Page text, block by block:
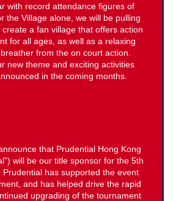
with record attendance figures of
the Village alone, we will be pulling
a fan village that offers action
for all ages, as well as a relaxing
from the on court action.
new theme and exciting activities
in the coming months.
that Prudential Hong Kong
will be our title sponsor for the 5th
Prudential has supported the event
and has helped drive the rapid
upgrading of the tournament